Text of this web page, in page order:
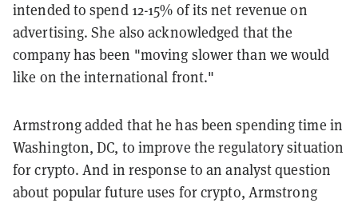
intended to spend 12-15% of its net revenue on
advertising. She also acknowledged that the
company has been "moving slower than we would
like on the international front."
Armstrong added that he has been spending time in
Washington, DC, to improve the regulatory situation
for crypto. And in response to an analyst question
about popular future uses for crypto, Armstrong